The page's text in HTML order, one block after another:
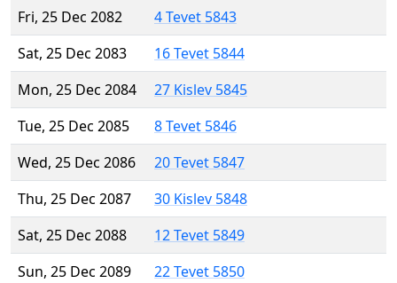
Fri, 25 Dec 2082
4 Tevet 5843
Sat, 25 Dec 2083
16 Tevet 5844
Mon, 25 Dec 2084
27 Kislev 5845
Tue, 25 Dec 2085
8 Tevet 5846
Wed, 25 Dec 2086
20 Tevet 5847
Thu, 25 Dec 2087
30 Kislev 5848
Sat, 25 Dec 2088
12 Tevet 5849
Sun, 25 Dec 2089
22 Tevet 5850